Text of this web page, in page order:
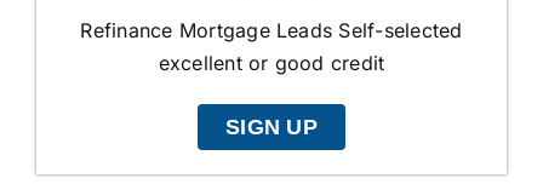
Refinance Mortgage Leads Self-selected
excellent or good credit
SIGN UP